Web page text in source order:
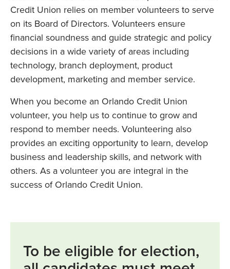
Credit Union relies on member volunteers to serve
on its Board of Directors. Volunteers ensure
financial soundness and guide strategic and policy
decisions in a wide variety of areas including
technology, branch deployment, product
development, marketing and member service.
When you become an Orlando Credit Union
volunteer, you help us to continue to grow and
respond to member needs. Volunteering also
provides an exciting opportunity to learn, develop
business and leadership skills, and network with
others. As a volunteer you are integral in the
success of Orlando Credit Union.
To be eligible for election,